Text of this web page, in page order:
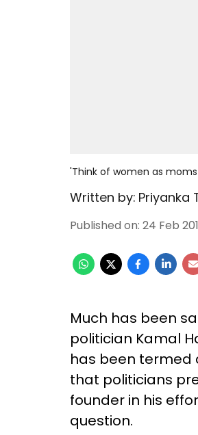
'Think of women as
Written by: Priyanka
Published on: 24 Feb
Much has been
politician Kamal
has been termed
that politicians
founder in his
question.